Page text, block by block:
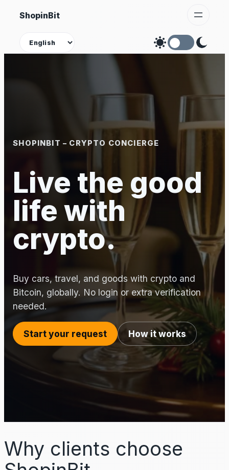
Skip
content
ShopinBit
Theme
SHOPINBIT – CRYPTO CONCIERGE
Live the good
life with
crypto.
Buy cars, travel, and goods with crypto and
Bitcoin, globally. No login or extra verification
needed.
Start your request How it works
Why clients choose